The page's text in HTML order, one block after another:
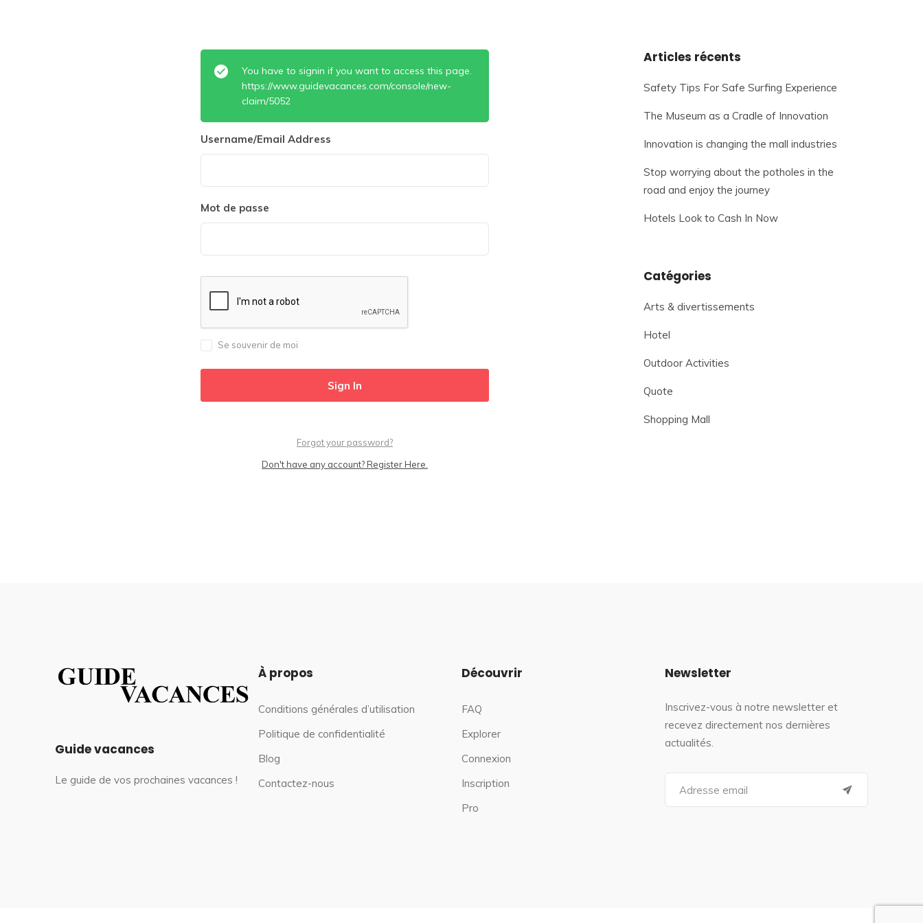
You have to signin if you want to access this page.
https://www.guidevacances.com/console/new-
claim/5052
Username/Email Address
Mot de passe
Se souvenir de moi
Forgot your password?
Don't have any account? Register Here.
Articles récents
Safety Tips For Safe Surfing Experience
The Museum as a Cradle of Innovation
Innovation is changing the mall industries
Stop worrying about the potholes in the
road and enjoy the journey
Hotels Look to Cash In Now
Catégories
Arts & divertissements
Hotel
Outdoor Activities
Quote
Shopping Mall
Guide vacances
Le guide de vos prochaines vacances !
À propos
Conditions générales d’utilisation
Politique de confidentialité
Blog
Contactez-nous
Découvrir
FAQ
Explorer
Connexion
Inscription
Pro
Newsletter
Inscrivez-vous à notre newsletter et
recevez directement nos dernières
actualités.
a